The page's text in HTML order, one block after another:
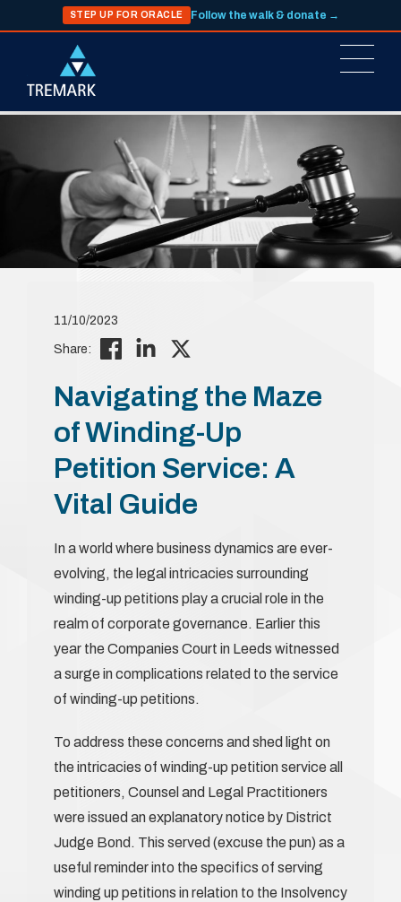
STEP UP FOR ORACLE Follow the walk & donate →
11/10/2023
Share:
Navigating the Maze
of Winding-Up
Petition Service: A
Vital Guide
In a world where business dynamics are ever-
evolving, the legal intricacies surrounding
winding-up petitions play a crucial role in the
realm of corporate governance. Earlier this
year the Companies Court in Leeds witnessed
a surge in complications related to the service
of winding-up petitions.
To address these concerns and shed light on
the intricacies of winding-up petition service all
petitioners, Counsel and Legal Practitioners
were issued an explanatory notice by District
Judge Bond. This served (excuse the pun) as a
useful reminder into the specifics of serving
winding up petitions in relation to the Insolvency